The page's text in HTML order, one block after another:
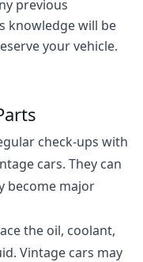
previous
knowledge will be
your vehicle.
check-ups with
cars. They can
become major
the oil, coolant,
Vintage cars may